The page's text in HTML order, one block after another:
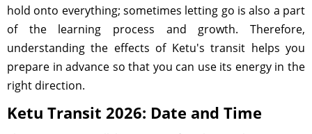
hold onto everything; sometimes letting go is also a part
of the learning process and growth. Therefore,
understanding the effects of Ketu's transit helps you
prepare in advance so that you can use its energy in the
right direction.
Ketu Transit 2026: Date and Time